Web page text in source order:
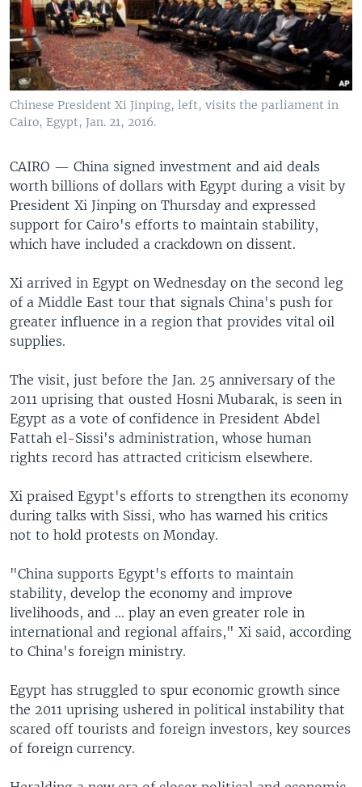
Chinese President Xi Jinping, left, visits the parliament in
Cairo, Egypt, Jan. 21, 2016.
CAIRO — China signed investment and aid deals
worth billions of dollars with Egypt during a visit by
President Xi Jinping on Thursday and expressed
support for Cairo's efforts to maintain stability,
which have included a crackdown on dissent.
Xi arrived in Egypt on Wednesday on the second leg
of a Middle East tour that signals China's push for
greater influence in a region that provides vital oil
supplies.
The visit, just before the Jan. 25 anniversary of the
2011 uprising that ousted Hosni Mubarak, is seen in
Egypt as a vote of confidence in President Abdel
Fattah el-Sissi's administration, whose human
rights record has attracted criticism elsewhere.
Xi praised Egypt's efforts to strengthen its economy
during talks with Sissi, who has warned his critics
not to hold protests on Monday.
"China supports Egypt's efforts to maintain
stability, develop the economy and improve
livelihoods, and ... play an even greater role in
international and regional affairs," Xi said, according
to China's foreign ministry.
Egypt has struggled to spur economic growth since
the 2011 uprising ushered in political instability that
scared off tourists and foreign investors, key sources
of foreign currency.